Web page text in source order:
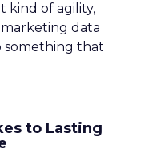
kind of agility,
data
something that
to Lasting